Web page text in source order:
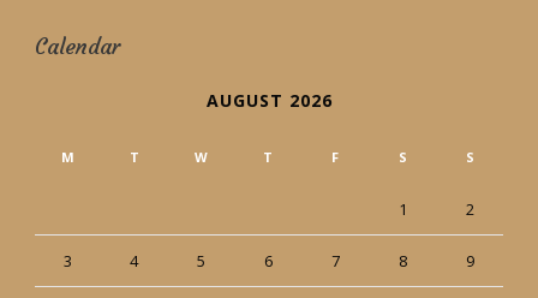
Calendar
AUGUST 2026
M T W T F S S
1 2
3 4 5 6 7 8 9